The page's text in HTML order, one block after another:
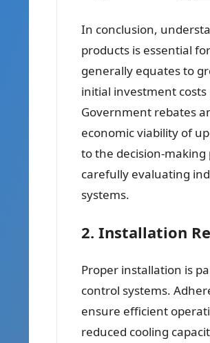
In conclusion,
products is essential
generally equates to
initial investment
Government rebates
economic viability of
to the decision-making
carefully evaluating
systems.
2. Installation
Proper installation is
control systems.
ensure efficient
reduced cooling